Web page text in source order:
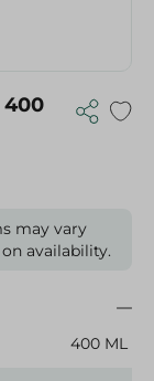
400
may vary
availability.
400 ML